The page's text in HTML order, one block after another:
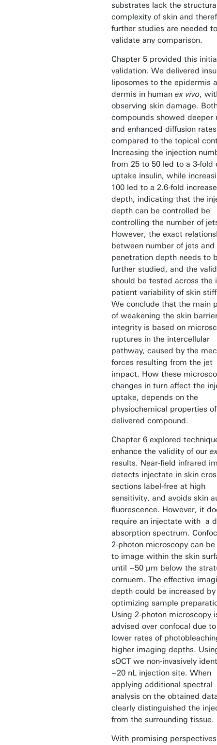
substrates lack the
complexity of skin and
further studies are needed to
validate any comparison.
Chapter 5 provided this
validation. We delivered
liposomes to the epidermis
dermis in human ex vivo,
observing skin damage.
compounds showed deeper
and enhanced diffusion rates
compared to the topical
Increasing the injection
from 25 to 50 led to a 3-fold
uptake insulin, while
100 led to a 2.6-fold
depth, indicating that the
depth can be controlled be
controlling the number of
However, the exact
between number of jets and
penetration depth needs to
further studied, and the
should be tested across the
patient variability of skin
We conclude that the main
of weakening the skin
integrity is based on
ruptures in the intercellular
pathway, caused by the
forces resulting from the jet
impact. How these
changes in turn affect the
uptake, depends on the
physiochemical properties
delivered compound.
Chapter 6 explored
enhance the validity of our
results. Near-field infrared
detects injectate in skin
sections label-free at high
sensitivity, and avoids skin
fluorescence. However, it
require an injectate with a
absorption spectrum.
2-photon microscopy can be
to image within the skin
until ~50 µm below the
cornuem. The effective
depth could be increased by
optimizing sample
Using 2-photon microscopy
advised over confocal due
lower rates of
higher imaging depths.
sOCT we non-invasively
~20 nL injection site. When
applying additional spectral
analysis on the obtained
clearly distinguished the
from the surrounding tissue.
With promising